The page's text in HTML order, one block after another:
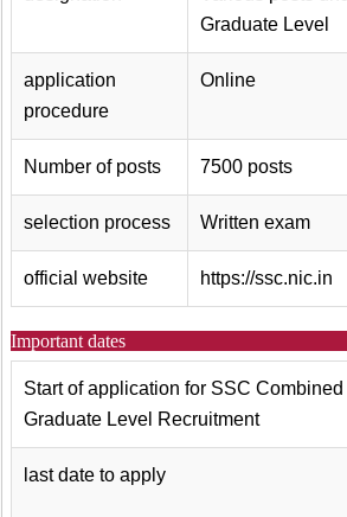
Graduate Level
application
procedure
Online
Number of posts 7500 posts
selection process Written exam
official website https://ssc.nic.in
Important dates
Start of application for SSC Combined
Graduate Level Recruitment
last date to apply